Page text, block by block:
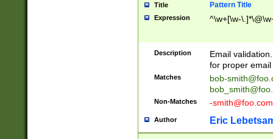
Title Pattern Title
Expression ^\w+[\w-
Description
Email
for proper
Matches
bob-
Non-Matches -smith@foo.com
Author Eric